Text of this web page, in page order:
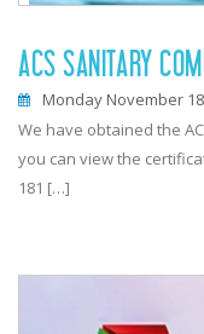
ACS SANITARY
Monday November
We have obtained the
you can view the
181 […]